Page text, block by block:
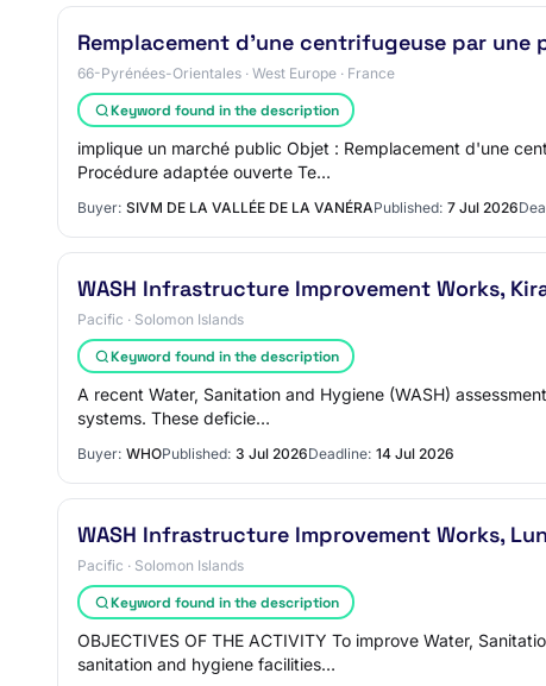
Remplacement d'une centrifugeuse par une
66-Pyrénées-Orientales · West Europe · France
Keyword found in the description
implique un marché public Objet : Remplacement d'une
Procédure adaptée ouverte Te…
Buyer: SIVM DE LA VALLÉE DE LA VANÉRAPublished: 7 Jul 2026
WASH Infrastructure Improvement Works,
Pacific · Solomon Islands
Keyword found in the description
A recent Water, Sanitation and Hygiene (WASH)
systems. These deficie…
Buyer: WHOPublished: 3 Jul 2026Deadline: 14 Jul 2026
WASH Infrastructure Improvement Works,
Pacific · Solomon Islands
Keyword found in the description
OBJECTIVES OF THE ACTIVITY To improve Water,
sanitation and hygiene facilities…